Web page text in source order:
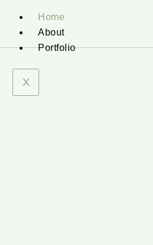
Home
About
Portfolio
X